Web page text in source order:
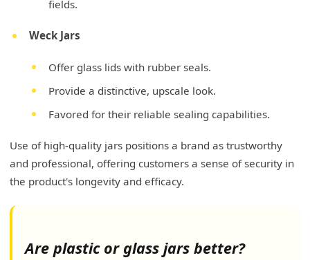
fields.
Weck Jars
Offer glass lids with rubber seals.
Provide a distinctive, upscale look.
Favored for their reliable sealing capabilities.
Use of high-quality jars positions a brand as trustworthy
and professional, offering customers a sense of security in
the product's longevity and efficacy.
Are plastic or glass jars better?